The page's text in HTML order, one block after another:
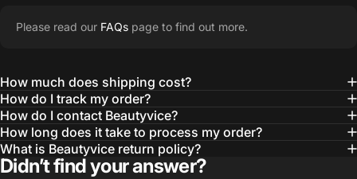
Please read our FAQs page to find out more.
How much does shipping cost?
How do I track my order?
How do I contact Beautyvice?
How long does it take to process my order?
What is Beautyvice return policy?
Didn’t find your answer?